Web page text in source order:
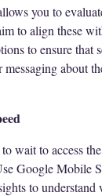
you to
to align these
to ensure that
messaging about
wait to access
Google Mobile
to understand